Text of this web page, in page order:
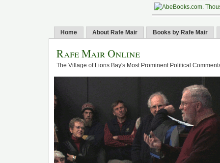
Home About Rafe Mair Books by Rafe Mair
Rafe Mair Online
The Village of Lions Bay's Most Prominent Political